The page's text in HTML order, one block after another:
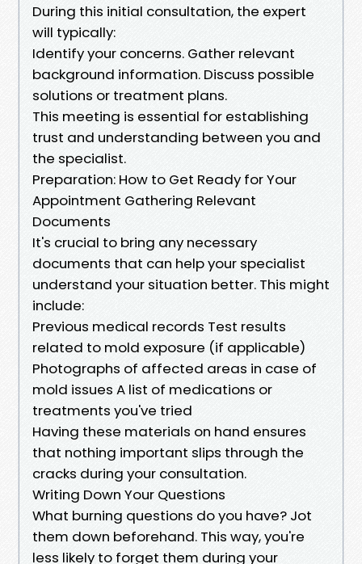
During this initial consultation, the expert
will typically:
Identify your concerns. Gather relevant
background information. Discuss possible
solutions or treatment plans.
This meeting is essential for establishing
trust and understanding between you and
the specialist.
Preparation: How to Get Ready for Your
Appointment Gathering Relevant
Documents
It's crucial to bring any necessary
documents that can help your specialist
understand your situation better. This might
include:
Previous medical records Test results
related to mold exposure (if applicable)
Photographs of affected areas in case of
mold issues A list of medications or
treatments you've tried
Having these materials on hand ensures
that nothing important slips through the
cracks during your consultation.
Writing Down Your Questions
What burning questions do you have? Jot
them down beforehand. This way, you're
less likely to forget them during your